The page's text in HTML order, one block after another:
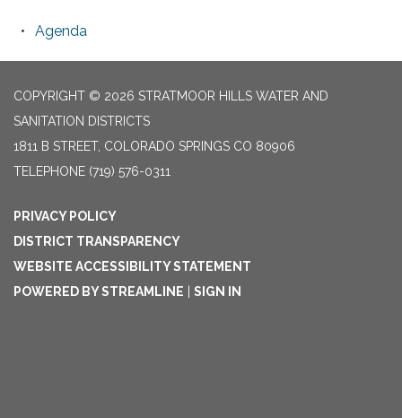
Agenda
COPYRIGHT © 2026 STRATMOOR HILLS WATER AND
SANITATION DISTRICTS
1811 B STREET, COLORADO SPRINGS CO 80906
TELEPHONE (719) 576-0311
PRIVACY POLICY
DISTRICT TRANSPARENCY
WEBSITE ACCESSIBILITY STATEMENT
POWERED BY STREAMLINE
SIGN IN